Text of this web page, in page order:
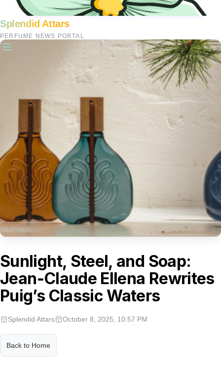
Splendid Attars
PERFUME NEWS PORTAL
Sunlight, Steel, and Soap:
Jean‑Claude Ellena Rewrites
Puig’s Classic Waters
Splendid Attars October 8, 2025, 10:57 PM
Back to Home